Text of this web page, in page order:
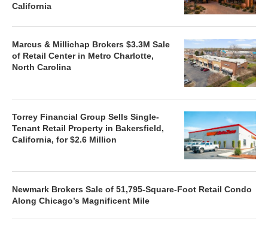
California
Marcus & Millichap Brokers $3.3M Sale
of Retail Center in Metro Charlotte,
North Carolina
Torrey Financial Group Sells Single-
Tenant Retail Property in Bakersfield,
California, for $2.6 Million
Newmark Brokers Sale of 51,795-Square-Foot Retail Condo
Along Chicago’s Magnificent Mile